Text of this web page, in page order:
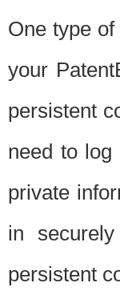
One type
your
persistent
need to
private
in
persistent